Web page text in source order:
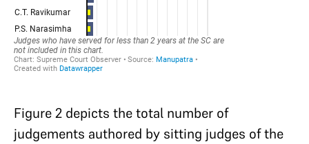
Figure 2 depicts the total number of
judgements authored by sitting judges of the